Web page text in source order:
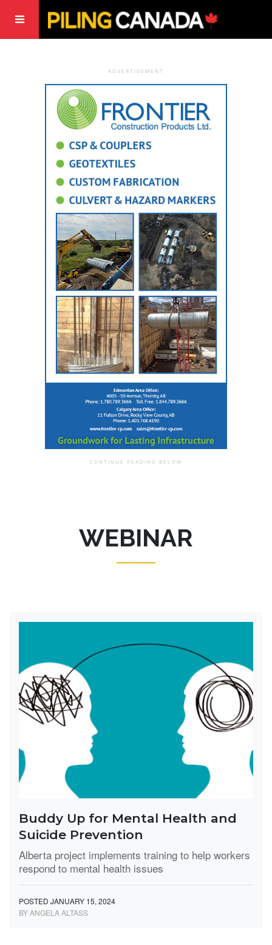
WEBINAR
Buddy Up for Mental Health and
Suicide Prevention
Alberta project implements training to help workers
respond to mental health issues
POSTED JANUARY 15, 2024
BY ANGELA ALTASS